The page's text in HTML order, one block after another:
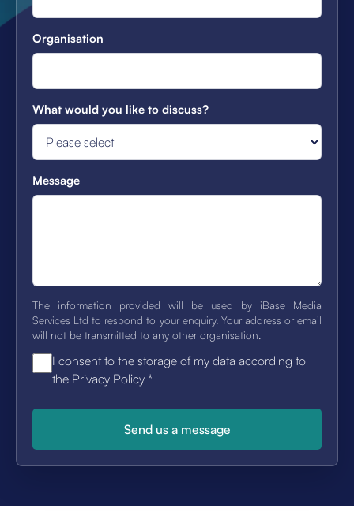
Organisation
What would you like to discuss?
Message
The information provided will be used by iBase Media
Services Ltd to respond to your enquiry. Your address or email
will not be transmitted to any other organisation.
I consent to the storage of my data according to
the Privacy Policy *